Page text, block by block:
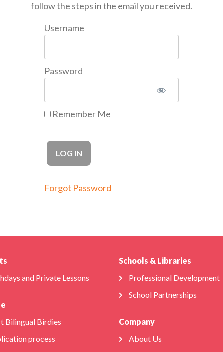
follow the steps in the email you received.
Username
Password
Remember Me
Forgot Password
and Private Lessons
Bilingual Birdies
process
Schools & Libraries
Professional Development
School Partnerships
Company
About Us